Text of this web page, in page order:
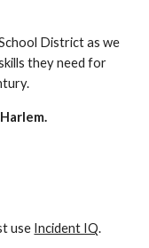
District as we
they need for
use Incident IQ.